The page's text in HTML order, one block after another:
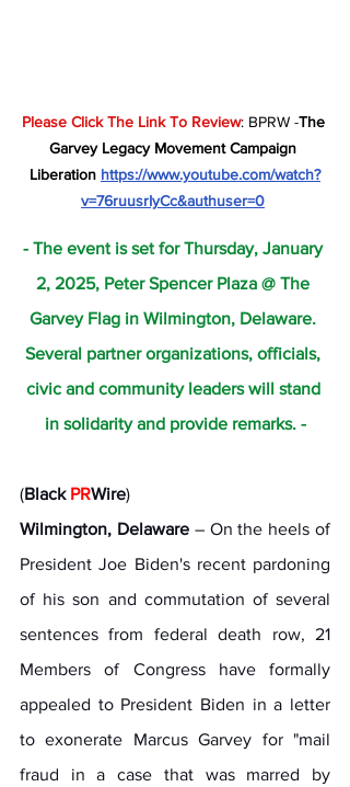
Please Click The Link To Review: BPRW -The
Garvey Legacy Movement Campaign
Liberation https://www.youtube.com/watch?
v=76ruusrIyCc&authuser=0
- The event is set for Thursday, January
2, 2025, Peter Spencer Plaza @ The
Garvey Flag in Wilmington, Delaware.
Several partner organizations, officials,
civic and community leaders will stand
in solidarity and provide remarks. -
(Black PRWire)
Wilmington, Delaware – On the heels of
President Joe Biden's recent pardoning
of his son and commutation of several
sentences from federal death row, 21
Members of Congress have formally
appealed to President Biden in a letter
to exonerate Marcus Garvey for "mail
fraud in a case that was marred by